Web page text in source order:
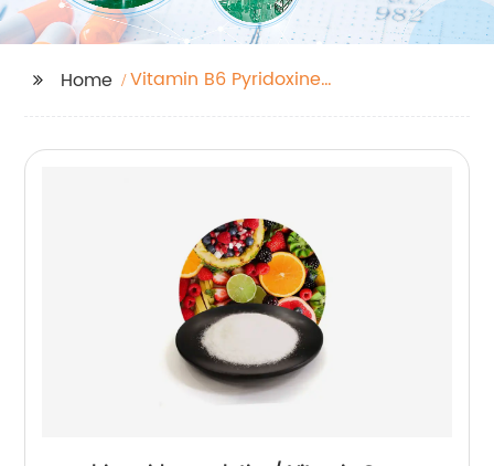
Home
Vitamin B6 Pyridoxine